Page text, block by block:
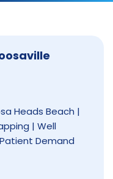
Heads Beach |
| Well
Demand